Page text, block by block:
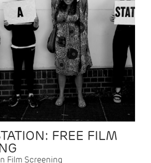
FREE FILM
Film Screening